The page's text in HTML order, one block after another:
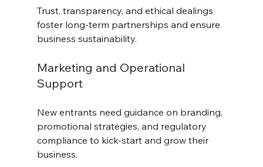
Trust, transparency, and ethical dealings
foster long-term partnerships and ensure
business sustainability.
Marketing and Operational
Support
New entrants need guidance on branding,
promotional strategies, and regulatory
compliance to kick-start and grow their
business.